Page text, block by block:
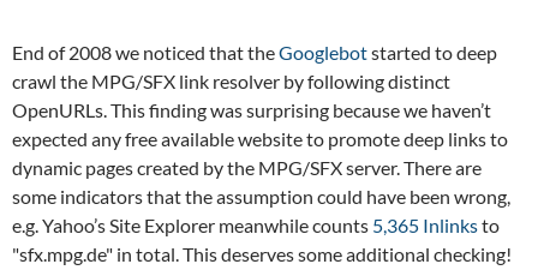
End of 2008 we noticed that theGooglebotstarted to deep
crawl the MPG/SFX link resolver by following distinct
OpenURLs. This finding was surprising because we haven’t
expected any free available website to promote deep links to
dynamic pages created by the MPG/SFX server. There are
some indicators that the assumption could have been wrong,
e.g. Yahoo’s Site Explorer meanwhile counts 5,365 Inlinksto
"sfx.mpg.de" in total. This deserves some additional checking!